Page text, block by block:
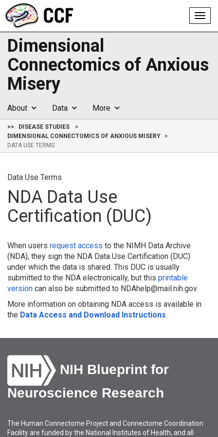
Dimensional
Connectomics of Anxious
Misery
About Data More
>>
DISEASE STUDIES
DIMENSIONAL CONNECTOMICS OF ANXIOUS MISERY
DATA USE TERMS
Data Use Terms
NDA Data Use
Certification (DUC)
When users request access to the NIMH Data Archive
(NDA), they sign the NDA Data Use Certification (DUC)
under which the data is shared. This DUC is usually
submitted to the NDA electronically, but this printable
version can also be submitted to NDAhelp@mail.nih.gov.
More information on obtaining NDA access is available in
the Data Access and Download Instructions.
NIH Blueprint for
Neuroscience Research
The Human Connectome Project and Connectome Coordination
Facility are funded by the National Institutes of Health, and all